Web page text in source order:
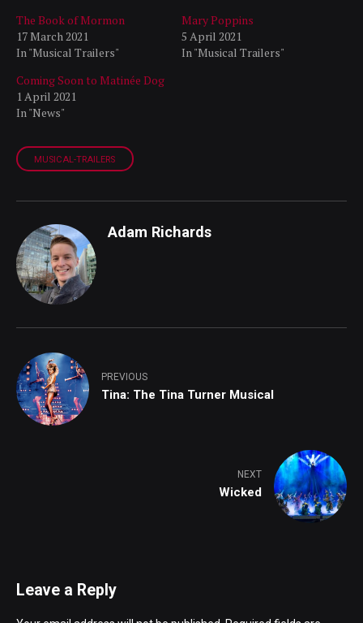
The Book of Mormon
17 March 2021
In "Musical Trailers"
Mary Poppins
5 April 2021
In "Musical Trailers"
Coming Soon to Matinée Dog
1 April 2021
In "News"
MUSICAL-TRAILERS
Adam Richards
PREVIOUS
Tina: The Tina Turner Musical
NEXT
Wicked
Leave a Reply